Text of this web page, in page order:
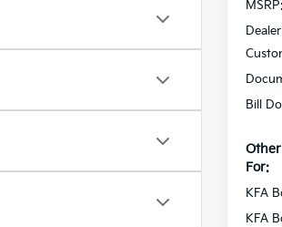
MSRP:
Bill
For:
KFA
KFA